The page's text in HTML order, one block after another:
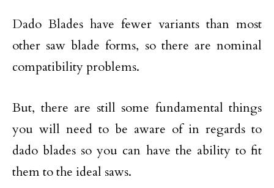
Dado Blades have fewer variants than most
other saw blade forms, so there are nominal
compatibility problems.
But, there are still some fundamental things
you will need to be aware of in regards to
dado blades so you can have the ability to fit
them to the ideal saws.